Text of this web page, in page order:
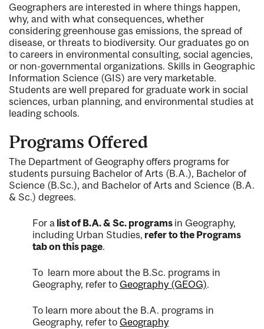
Geographers are interested in where things happen,
why, and with what consequences, whether
considering greenhouse gas emissions, the spread of
disease, or threats to biodiversity. Our graduates go on
to careers in environmental consulting, social agencies,
or non-governmental organizations. Skills in Geographic
Information Science (GIS) are very marketable.
Students are well prepared for graduate work in social
sciences, urban planning, and environmental studies at
leading schools.
Programs Offered
The Department of Geography offers programs for
students pursuing Bachelor of Arts (B.A.), Bachelor of
Science (B.Sc.), and Bachelor of Arts and Science (B.A.
& Sc.) degrees.
For a list of B.A. & Sc. programs in Geography,
including Urban Studies, refer to the Programs
tab on this page.
To learn more about the B.Sc. programs in
Geography, refer to Geography (GEOG).
To learn more about the B.A. programs in
Geography, refer to Geography